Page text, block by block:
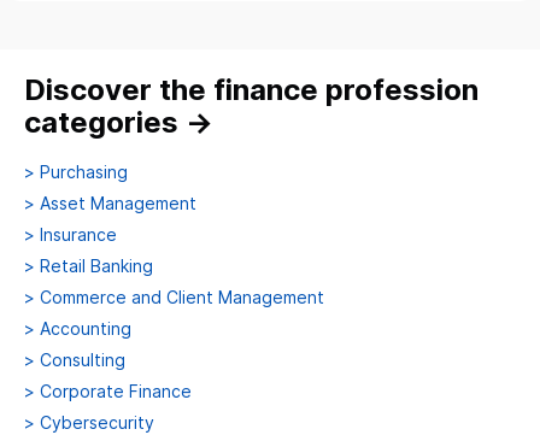
Discover the finance profession
categories →
> Purchasing
> Asset Management
> Insurance
> Retail Banking
> Commerce and Client Management
> Accounting
> Consulting
> Corporate Finance
> Cybersecurity